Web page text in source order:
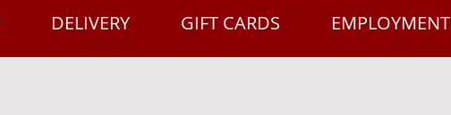
DELIVERY GIFT CARDS EMPLOYMENT